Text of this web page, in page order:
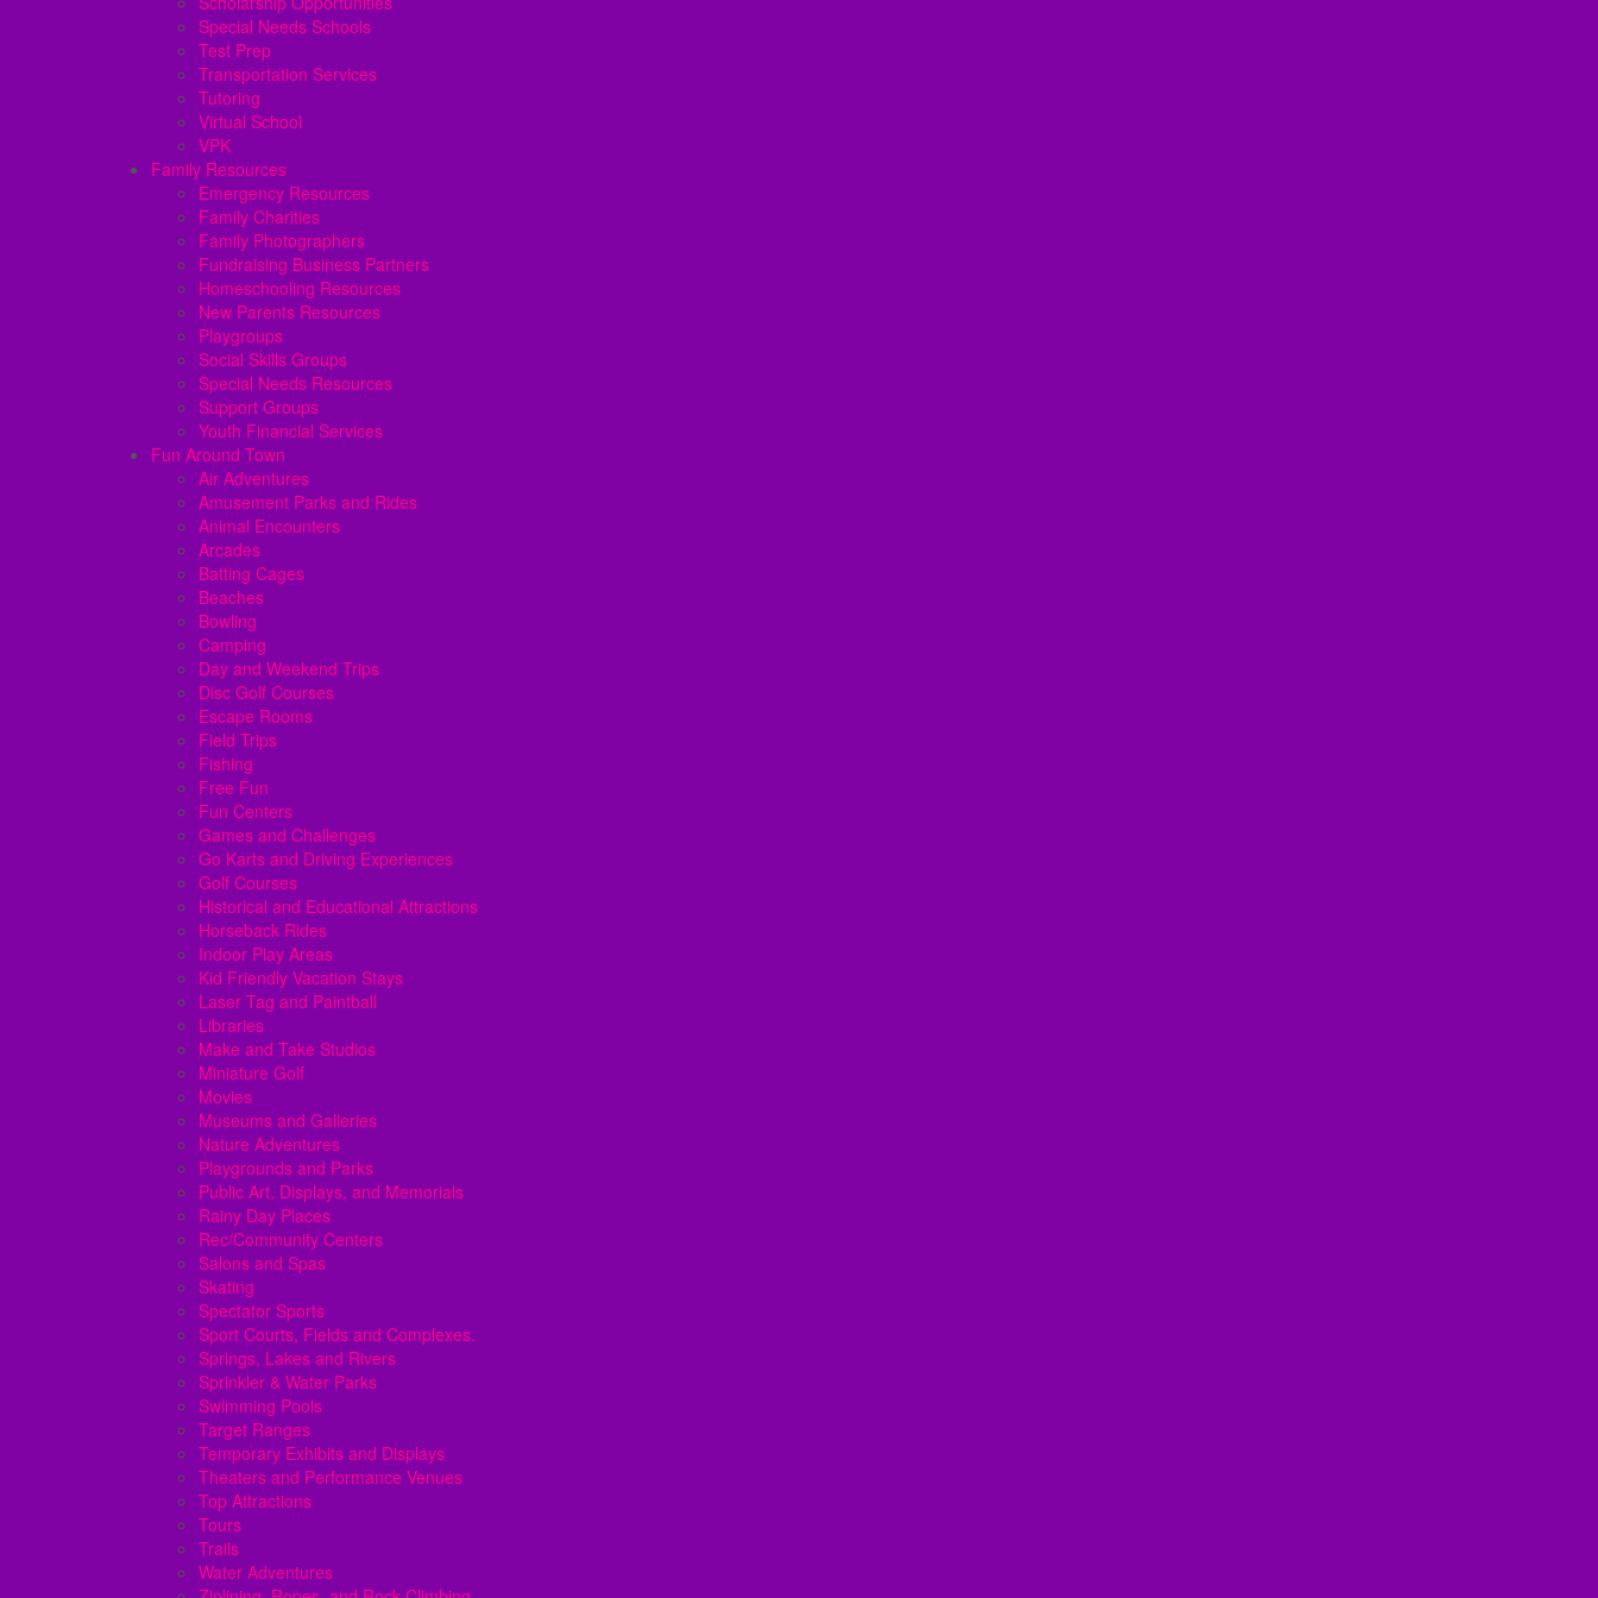
Special Needs Schools
Test Prep
Transportation Services
Tutoring
Virtual School
VPK
Family Resources
Emergency Resources
Family Charities
Family Photographers
Fundraising Business Partners
Homeschooling Resources
New Parents Resources
Playgroups
Social Skills Groups
Special Needs Resources
Support Groups
Youth Financial Services
Fun Around Town
Air Adventures
Amusement Parks and Rides
Animal Encounters
Arcades
Batting Cages
Beaches
Bowling
Camping
Day and Weekend Trips
Disc Golf Courses
Escape Rooms
Field Trips
Fishing
Free Fun
Fun Centers
Games and Challenges
Go Karts and Driving Experiences
Golf Courses
Historical and Educational Attractions
Horseback Rides
Indoor Play Areas
Kid Friendly Vacation Stays
Laser Tag and Paintball
Libraries
Make and Take Studios
Miniature Golf
Movies
Museums and Galleries
Nature Adventures
Playgrounds and Parks
Public Art, Displays, and Memorials
Rainy Day Places
Rec/Community Centers
Salons and Spas
Skating
Spectator Sports
Sport Courts, Fields and Complexes.
Springs, Lakes and Rivers
Sprinkler & Water Parks
Swimming Pools
Target Ranges
Temporary Exhibits and Displays
Theaters and Performance Venues
Top Attractions
Tours
Trails
Water Adventures